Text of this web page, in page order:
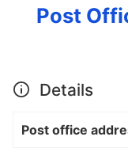
Post
Details
Post office